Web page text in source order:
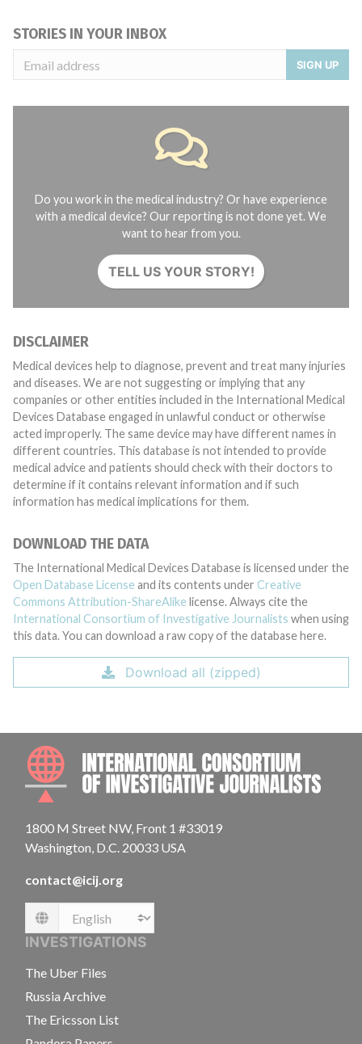
STORIES IN YOUR INBOX
SIGN UP
Do you work in the medical industry? Or have experience
with a medical device? Our reporting is not done yet. We
want to hear from you.
TELL US YOUR STORY!
DISCLAIMER
Medical devices help to diagnose, prevent and treat many injuries
and diseases. We are not suggesting or implying that any
companies or other entities included in the International Medical
Devices Database engaged in unlawful conduct or otherwise
acted improperly. The same device may have different names in
different countries. This database is not intended to provide
medical advice and patients should check with their doctors to
determine if it contains relevant information and if such
information has medical implications for them.
DOWNLOAD THE DATA
The International Medical Devices Database is licensed under the
Open Database License and its contents under Creative
Commons Attribution-ShareAlike license. Always cite the
International Consortium of Investigative Journalists when using
this data. You can download a raw copy of the database here.
Download all (zipped)
1800 M Street NW, Front 1 #33019
Washington, D.C. 20033 USA
contact@icij.org
Language
INVESTIGATIONS
The Uber Files
Russia Archive
The Ericsson List